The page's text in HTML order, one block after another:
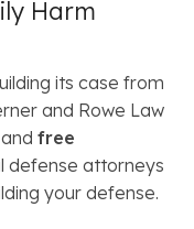
Harm
its case from
and Rowe Law
free
defense attorneys
your defense.